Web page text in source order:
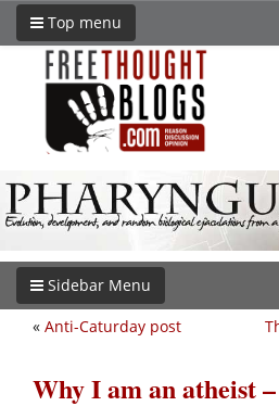
Top menu
Sidebar Menu
« Anti-Caturday post
Why I am an atheist